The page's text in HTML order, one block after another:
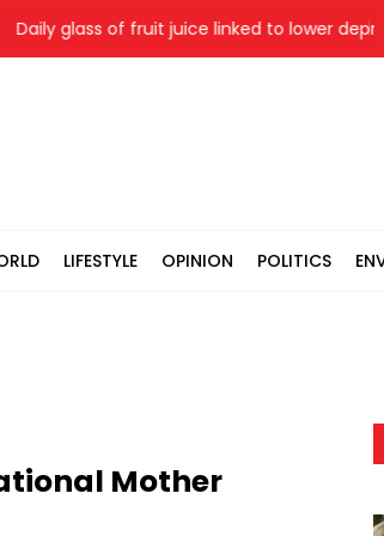
glass of fruit juice linked to lower
LIFESTYLE OPINION POLITICS
Mother